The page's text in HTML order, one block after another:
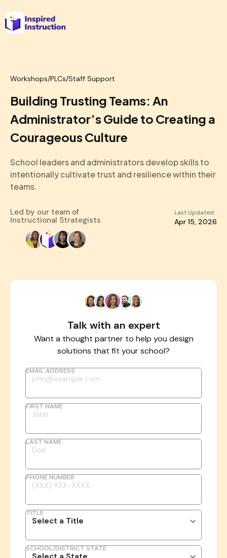
Workshops/PLCs/Staff Support
Building Trusting Teams: An
Administrator’s Guide to Creating a
Courageous Culture
School leaders and administrators develop skills to
intentionally cultivate trust and resilience within their
teams.
Led by our team of
Instructional Strategists
Last Updated
Apr 15, 2026
Talk with an expert
Want a thought partner to help you design
solutions that fit your school?
EMAIL ADDRESS
FIRST NAME
LAST NAME
PHONE NUMBER
TITLE
SCHOOL/DISTRICT STATE